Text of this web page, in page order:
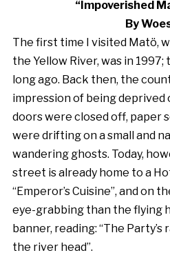
“Impoverished
By
The first time I visited Matö,
the Yellow River, was in
long ago. Back then, the
impression of being deprived
doors were closed off, paper
were drifting on a small and
wandering ghosts. Today,
street is already home to a
“Emperor’s Cuisine”, and on
eye-grabbing than the flying
banner, reading: “The
the river head”.